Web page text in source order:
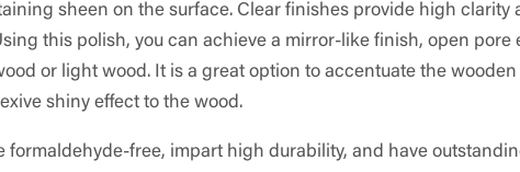
sheen on the surface. Clear finishes provide high clarity
this polish, you can achieve a mirror-like finish, open pore
or light wood. It is a great option to accentuate the wooden
shiny effect to the wood.
formaldehyde-free, impart high durability, and have